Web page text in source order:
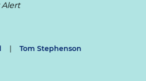
| Tom Stephenson